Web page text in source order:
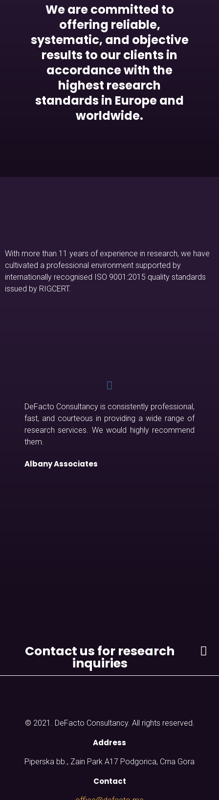
We are committed to
offering reliable,
systematic, and objective
results to our clients in
accordance with the
highest research
standards in Europe and
worldwide.
With more than 11 years of experience in research, we have
cultivated a professional environment supported by
internationally recognised ISO 9001:2015 quality standards
issued by RIGCERT.
DeFacto Consultancy is consistently professional,
fast, and courteous in providing a wide range of
research services. We would highly recommend
them.
Albany Associates
Contact us for research
inquiries
© 2021. DeFacto Consultancy. All rights reserved.
Address
Piperska bb., Zain Park A17 Podgorica, Crna Gora
Contact